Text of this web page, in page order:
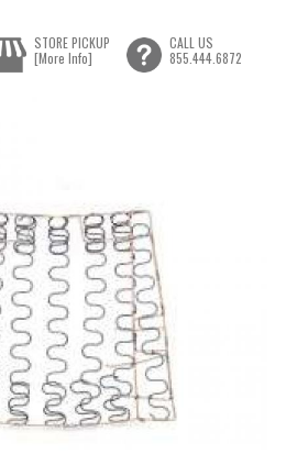
STORE PICKUP
[More Info]
CALL US
855.444.6872